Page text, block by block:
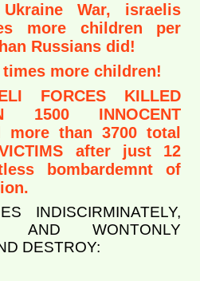
War, israelis
more children per
Russians did!
more children!
FORCES KILLED
1500 INNOCENT
more than 3700 total
VICTIMS after just 12
bombardemnt of
INDISCIRMINATELY,
AND WONTONLY
DESTROY: